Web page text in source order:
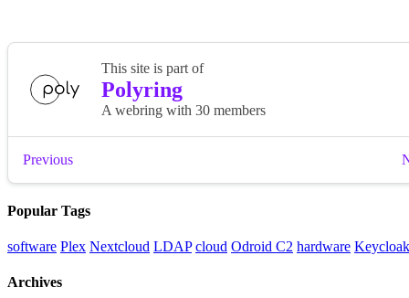
Popular Tags
software Plex Nextcloud LDAP cloud Odroid C2 hardware Keycloak
Archives